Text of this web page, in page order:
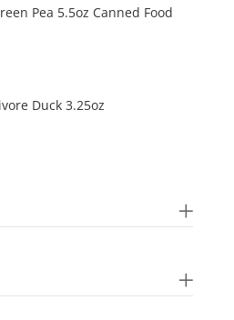
Pea 5.5oz Canned Food
Duck 3.25oz